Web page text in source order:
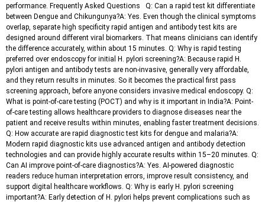
performance. Frequently Asked Questions Q: Can a rapid test kit differentiate
between Dengue and Chikungunya?A: Yes. Even though the clinical symptoms
overlap, separate high specificity rapid antigen and antibody test kits are
designed around different viral biomarkers. That means clinicians can identify
the difference accurately, within about 15 minutes. Q: Why is rapid testing
preferred over endoscopy for initial H. pylori screening?A: Because rapid H.
pylori antigen and antibody tests are non-invasive, generally very affordable,
and they return results in minutes. So it becomes the practical first pass
screening approach, before anyone considers invasive medical endoscopy. Q:
What is point-of-care testing (POCT) and why is it important in India?A: Point-
of-care testing allows healthcare providers to diagnose diseases near the
patient and receive results within minutes, enabling faster treatment decisions.
Q: How accurate are rapid diagnostic test kits for dengue and malaria?A:
Modern rapid diagnostic kits use advanced antigen and antibody detection
technologies and can provide highly accurate results within 15–20 minutes. Q:
Can AI improve point-of-care diagnostics?A: Yes. AI-powered diagnostic
readers reduce human interpretation errors, improve result consistency, and
support digital healthcare workflows. Q: Why is early H. pylori screening
important?A: Early detection of H. pylori helps prevent complications such as